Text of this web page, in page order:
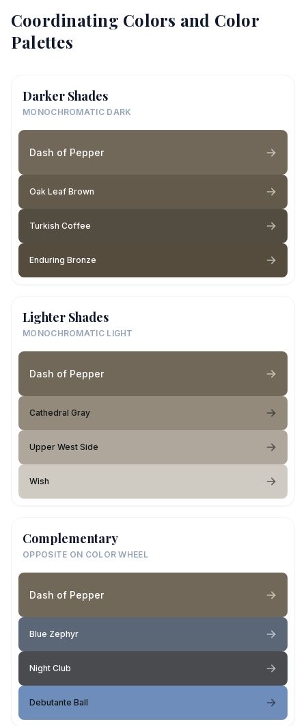
Coordinating Colors and Color
Palettes
Darker Shades
MONOCHROMATIC DARK
Dash of Pepper
Oak Leaf Brown
Turkish Coffee
Enduring Bronze
Lighter Shades
MONOCHROMATIC LIGHT
Dash of Pepper
Cathedral Gray
Upper West Side
Wish
Complementary
OPPOSITE ON COLOR WHEEL
Dash of Pepper
Blue Zephyr
Night Club
Debutante Ball